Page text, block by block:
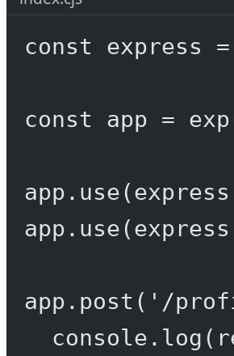
const express =
const app =
app. use
app. use
app. post ( '/
console. log